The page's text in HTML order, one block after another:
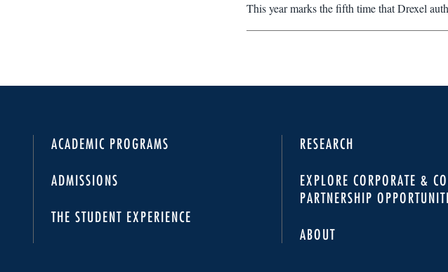
This year marks the fifth time that Drexel
ACADEMIC PROGRAMS
ADMISSIONS
THE STUDENT EXPERIENCE
RESEARCH
EXPLORE CORPORATE &
PARTNERSHIP
ABOUT